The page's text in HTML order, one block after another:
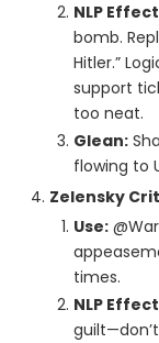
NLP
bomb.
Hitler.”
support
too neat.
Glean:
flowing to
Zelensky
Use:
times.
NLP